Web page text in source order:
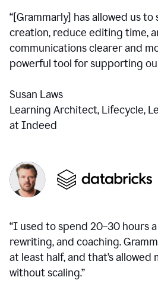
“[Grammarly] has allowed us
creation, reduce editing time,
communications clearer and
powerful tool for supporting
Susan Laws
Learning Architect, Lifecycle,
at Indeed
“I used to spend 20–30 hours
rewriting, and coaching.
at least half, and that’s allowed
without scaling.”